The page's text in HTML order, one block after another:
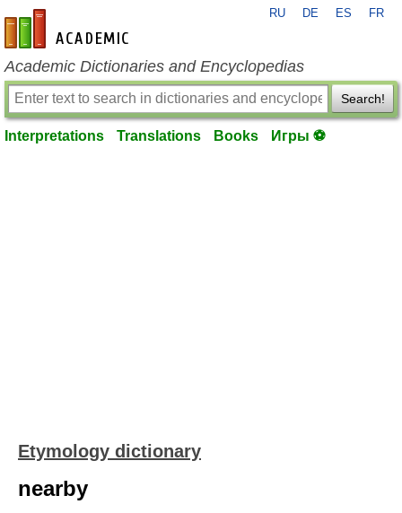
en-academic.com
RU DE ES FR
Academic Dictionaries and Encyclopedias
Search!
Interpretations Translations Books Игры ⚽
Etymology dictionary
nearby